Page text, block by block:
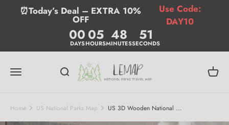
Skip to content
⏰Today’s Deal – EXTRA 10%
OFF
Use Code:
DAY10
00
DAYS 05
HOURS 48
MINUTES 50
SECONDS
Menu SearchLemap Cart
Home US National Parks Map US 3D Wooden National ...